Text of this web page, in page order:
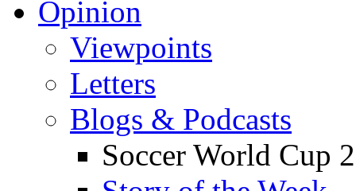
Opinion
Viewpoints
Letters
Blogs & Podcasts
Soccer World Cup